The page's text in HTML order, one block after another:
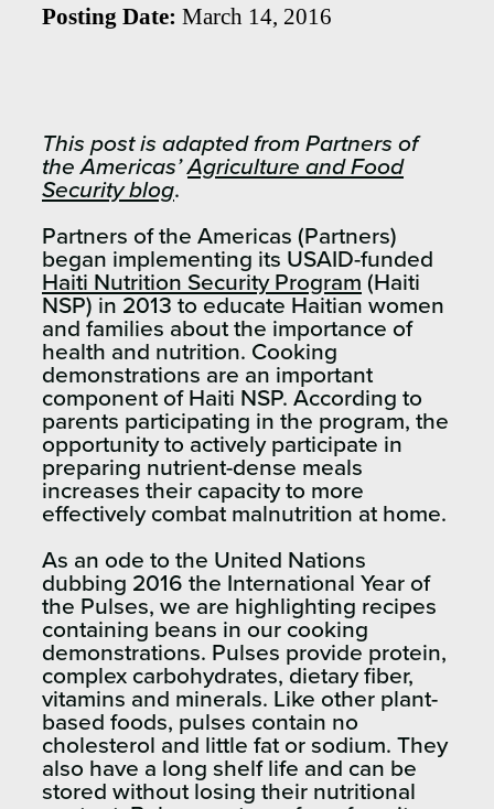
Posting Date: March 14, 2016
This post is adapted from Partners of
the Americas’Agriculture and Food
Security blog.
Partners of the Americas (Partners)
began implementing its USAID-funded
Haiti Nutrition Security Program (Haiti
NSP) in 2013 to educate Haitian women
and families about the importance of
health and nutrition. Cooking
demonstrations are an important
component of Haiti NSP. According to
parents participating in the program, the
opportunity to actively participate in
preparing nutrient-dense meals
increases their capacity to more
effectively combat malnutrition at home.
As an ode to the United Nations
dubbing 2016 the International Year of
the Pulses, we are highlighting recipes
containing beans in our cooking
demonstrations. Pulses provide protein,
complex carbohydrates, dietary fiber,
vitamins and minerals. Like other plant-
based foods, pulses contain no
cholesterol and little fat or sodium. They
also have a long shelf life and can be
stored without losing their nutritional